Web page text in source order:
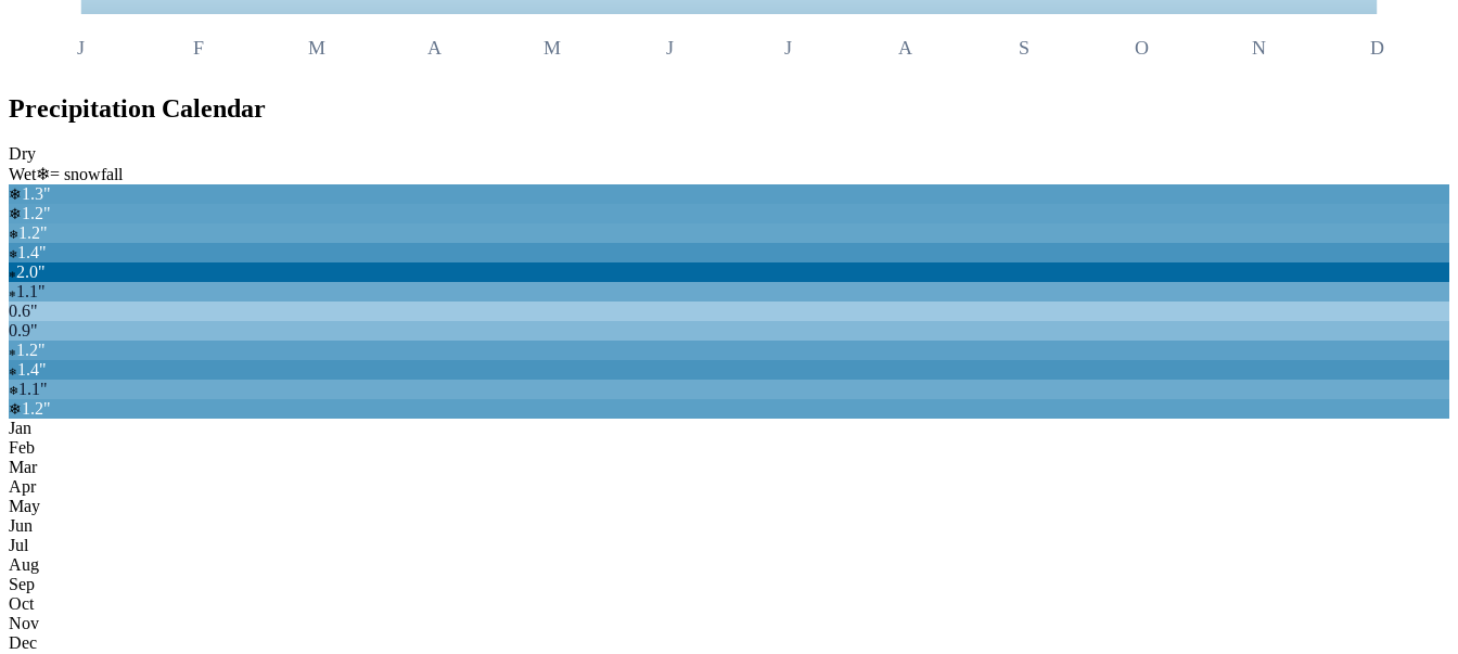
J F M A M J J A S O N D
Precipitation Calendar
Dry
Wet❄= snowfall
❄1.3"
❄1.2"
❄1.2"
❄1.4"
❄2.0"
❄ 1.1"
0.6"
0.9"
❄ 1.2"
❄ 1.4"
❄1.1"
❄1.2"
Jan
Feb
Mar
Apr
May
Jun
Jul
Aug
Sep
Oct
Nov
Dec